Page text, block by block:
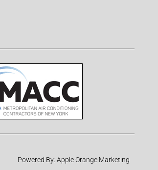
Powered By: Apple Orange Marketing